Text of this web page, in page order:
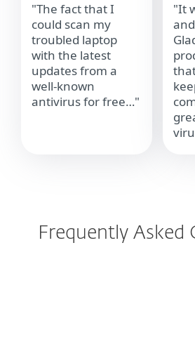
"The fact that I
could scan my
troubled laptop
with the latest
updates from a
well‑known
antivirus for free…"
"It
Frequently Asked